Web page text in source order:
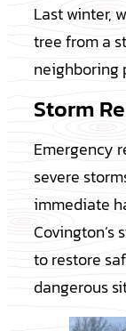
Last winter,
tree from a
neighboring
Storm
Emergency
severe
immediate
Covington’s
to restore
dangerous